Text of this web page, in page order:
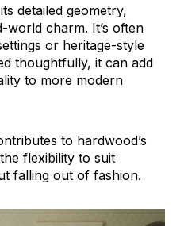
detailed geometry,
world charm. It’s often
or heritage-style
thoughtfully, it can add
to more modern
to hardwood’s
flexibility to suit
falling out of fashion.